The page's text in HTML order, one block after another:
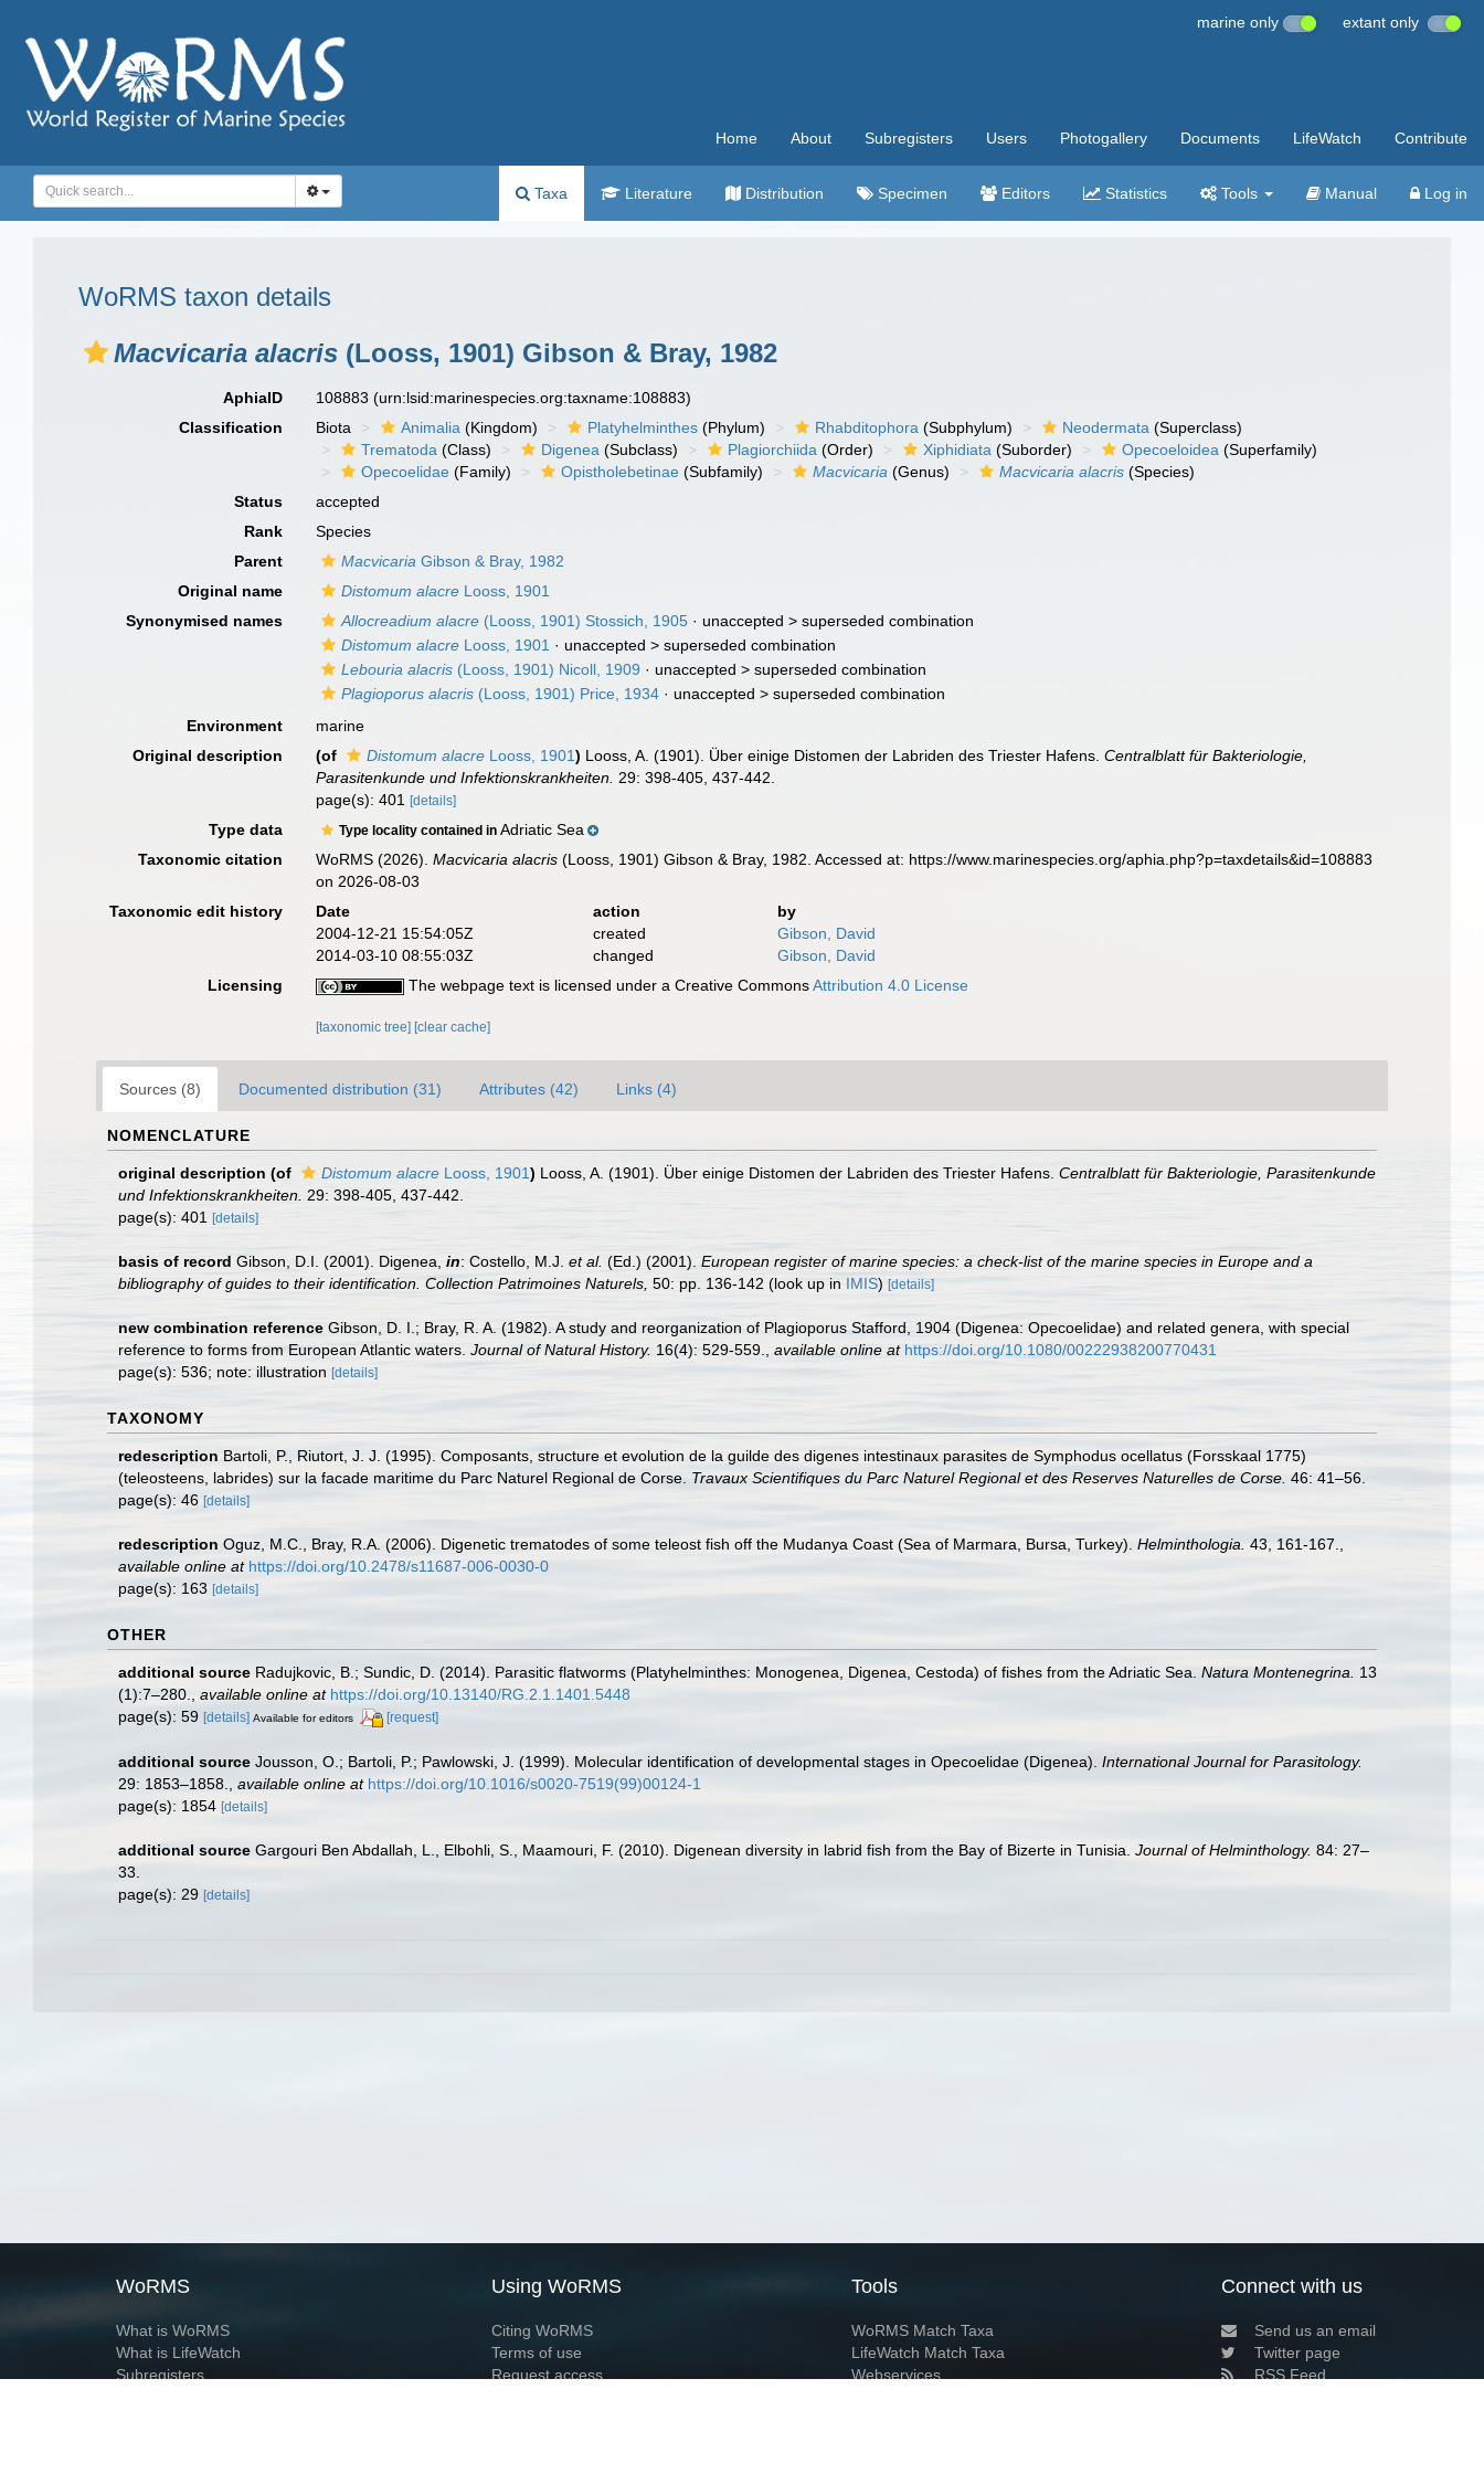
marine only extant only
Home About Subregisters Users Photogallery Documents LifeWatch Contribute
Taxa Literature Distribution Specimen Editors Statistics Tools Manual Log in
WoRMS taxon details
Macvicaria alacris (Looss, 1901) Gibson & Bray, 1982
AphiaID 108883(urn:lsid:marinespecies.org:taxname:108883)
Classification
Biota Animalia (Kingdom) Platyhelminthes (Phylum) Rhabditophora (Subphylum) Neodermata (Superclass)
Trematoda (Class) Digenea (Subclass) Plagiorchiida (Order) Xiphidiata (Suborder) Opecoeloidea (Superfamily)
Opecoelidae (Family) Opistholebetinae (Subfamily) Macvicaria (Genus) Macvicaria alacris (Species)
Status
accepted
Rank
Species
Parent
Macvicaria Gibson & Bray, 1982
Original name
Distomum alacre Looss, 1901
Synonymised names
Allocreadium alacre (Looss, 1901) Stossich, 1905 · unaccepted >superseded combination
Distomum alacre Looss, 1901 · unaccepted >superseded combination
Lebouria alacris (Looss, 1901) Nicoll, 1909 · unaccepted >superseded combination
Plagioporus alacris (Looss, 1901) Price, 1934 · unaccepted >superseded combination
Environment
marine
Original description
(of Distomum alacre Looss, 1901) Looss, A. (1901). Über einige Distomen der Labriden des Triester Hafens.Centralblatt für Bakteriologie,
Parasitenkunde und Infektionskrankheiten. 29: 398-405, 437-442.
page(s): 401[details]
Type data Type locality contained inAdriatic Sea
Taxonomic citation
WoRMS (2026).Macvicaria alacris (Looss, 1901) Gibson & Bray, 1982. Accessed at: https://www.marinespecies.org/aphia.php?p=taxdetails&id=108883
on 2026-08-03
Taxonomic edit history
Date action
by
2004-12-21 15:54:05Z
created
Gibson, David
2014-03-10 08:55:03Z
changed
Gibson, David
Licensing
The webpage text is licensed under a Creative CommonsAttribution 4.0 License
[taxonomic tree] [clear cache]
Sources (8) Documented distribution (31) Attributes (42) Links (4)
NOMENCLATURE
original description (of Distomum alacre Looss, 1901) Looss, A. (1901). Über einige Distomen der Labriden des Triester Hafens. Centralblatt für Bakteriologie, Parasitenkunde
und Infektionskrankheiten. 29: 398-405, 437-442.
page(s): 401
[details]
basis of record Gibson, D.I. (2001). Digenea, in: Costello, M.J. et al. (Ed.) (2001). European register of marine species: a check-list of the marine species in Europe and a
bibliography of guides to their identification. Collection Patrimoines Naturels, 50: pp. 136-142 (look up in IMIS) [details]
new combination reference Gibson, D. I.; Bray, R. A. (1982). A study and reorganization of Plagioporus Stafford, 1904 (Digenea: Opecoelidae) and related genera, with special
reference to forms from European Atlantic waters. Journal of Natural History. 16(4): 529-559. available online at https://doi.org/10.1080/00222938200770431
page(s): 536; note: illustration [details]
TAXONOMY
redescription Bartoli, P., Riutort, J. J. (1995). Composants, structure et evolution de la guilde des digenes intestinaux parasites de Symphodus ocellatus (Forsskaal 1775)
(teleosteens, labrides) sur la facade maritime du Parc Naturel Regional de Corse. Travaux Scientifiques du Parc Naturel Regional et des Reserves Naturelles de Corse. 46: 41–56.
page(s): 46 [details]
redescription Oguz, M.C., Bray, R.A. (2006). Digenetic trematodes of some teleost fish off the Mudanya Coast (Sea of Marmara, Bursa, Turkey). Helminthologia. 43, 161-167.
available online at https://doi.org/10.2478/s11687-006-0030-0
page(s): 163 [details]
OTHER
additional source Radujkovic, B.; Sundic, D. (2014). Parasitic flatworms (Platyhelminthes: Monogenea, Digenea, Cestoda) of fishes from the Adriatic Sea. Natura Montenegrina.
13
(1):7–280.
available online at https://doi.org/10.13140/RG.2.1.1401.5448
page(s): 59 [details] Available for editors [request]
additional source Jousson, O.; Bartoli, P.; Pawlowski, J. (1999). Molecular identification of developmental stages in Opecoelidae (Digenea). International Journal for Parasitology.
29: 1853–1858.
available online at https://doi.org/10.1016/s0020-7519(99)00124-1
page(s): 1854 [details]
additional source Gargouri Ben Abdallah, L., Elbohli, S., Maamouri, F. (2010). Digenean diversity in labrid fish from the Bay of Bizerte in Tunisia. Journal of Helminthology. 84: 27–
33.
page(s): 29 [details]
WoRMS
What is WoRMS
What is LifeWatch
Subregisters
Using WoRMS
Citing WoRMS
Terms of use
Request access
Tools
WoRMS Match Taxa
LifeWatch Match Taxa
Webservices
Connect with us
Send us an email
Twitter page
RSS Feed